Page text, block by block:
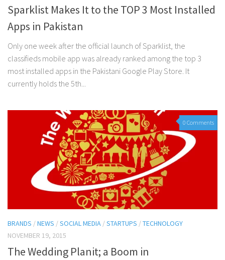
Sparklist Makes It to the TOP 3 Most Installed
Apps in Pakistan
Only one week after the official launch of Sparklist, the
classifieds mobile app was already ranked among the top 3
most installed apps in the Pakistani Google Play Store. It
currently holds the 5th...
0 Comments
BRANDS /NEWS /SOCIAL MEDIA /STARTUPS /TECHNOLOGY
NOVEMBER 19, 2015
The Wedding Planit; a Boom in